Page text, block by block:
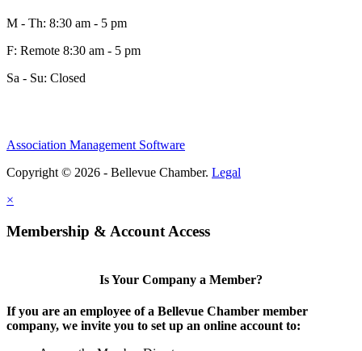
Share
M - Th: 8:30 am - 5 pm
F: Remote 8:30 am - 5 pm
Sa - Su: Closed
Association Management Software
Copyright © 2026 - Bellevue Chamber. Legal
×
Membership & Account Access
Is Your Company a Member?
If you are an employee of a Bellevue Chamber member
company, we invite you to set up an online account to: